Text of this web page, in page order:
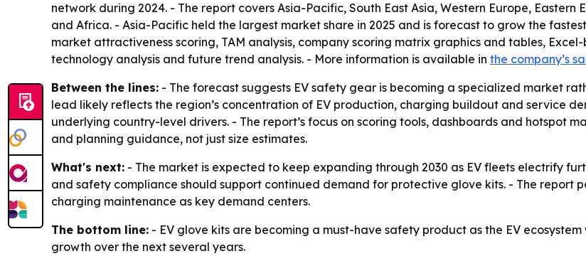
network during 2024. - The report covers Asia-Pacific, South East Asia, Western Europe,
and Africa. - Asia-Pacific held the largest market share in 2025 and is forecast to grow the
market attractiveness scoring, TAM analysis, company scoring matrix graphics and tables,
technology analysis and future trend analysis. - More information is available in the company’s
Between the lines: - The forecast suggests EV safety gear is becoming a specialized market
lead likely reflects the region’s concentration of EV production, charging buildout and service
underlying country-level drivers. - The report’s focus on scoring tools, dashboards and hotspot
and planning guidance, not just size estimates.
What's next: - The market is expected to keep expanding through 2030 as EV fleets electrify
and safety compliance should support continued demand for protective glove kits. - The report
charging maintenance as key demand centers.
The bottom line: - EV glove kits are becoming a must-have safety product as the EV
growth over the next several years.